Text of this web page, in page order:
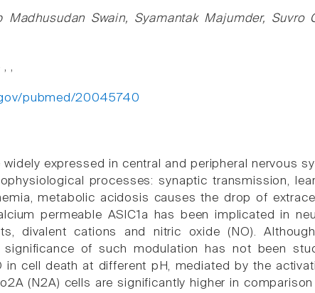
Swain, Syamantak Majumder, Suvro
,
pubmed/20045740
expressed in central and peripheral nervous
processes: synaptic transmission,
metabolic acidosis causes the drop of
permeable ASIC1a has been implicated in
divalent cations and nitric oxide (NO).
significance of such modulation has not been
cell death at different pH, mediated by the
(N2A) cells are significantly higher in